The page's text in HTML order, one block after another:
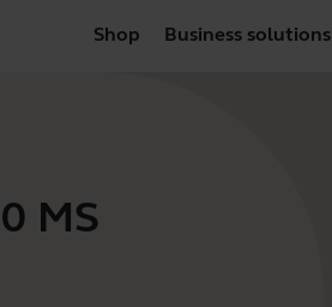
Shop Business solutions
MS